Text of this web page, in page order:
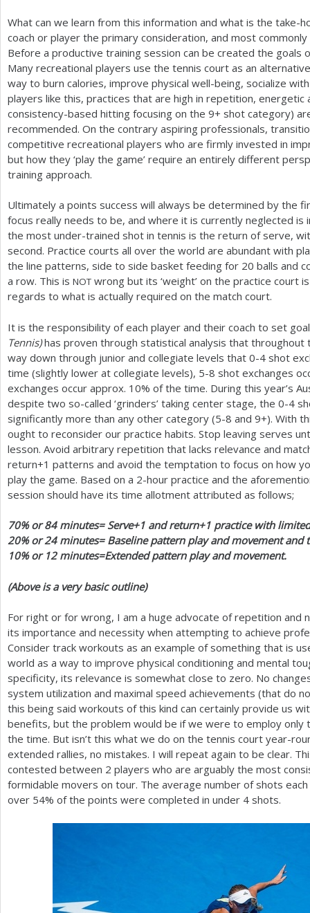
What can we learn from this information and what is the take-
coach or player the primary consideration, and most
Before a productive training session can be created the goals
Many recreational players use the tennis court as an
way to burn calories, improve physical well-being, socialize
players like this, practices that are high in repetition, energetic
consistency-based hitting focusing on the 9+ shot category)
recommended. On the contrary aspiring professionals,
competitive recreational players who are firmly invested in
but how they ‘play the game’ require an entirely different
training approach.
Ultimately a points success will always be determined by the
focus really needs to be, and where it is currently neglected is
the most under-trained shot in tennis is the return of serve,
second. Practice courts all over the world are abundant with
the line patterns, side to side basket feeding for 20 balls and
a row. This is NOT wrong but its ‘weight’ on the practice court
regards to what is actually required on the match court.
It is the responsibility of each player and their coach to set
Tennis)has proven through statistical analysis that throughout
way down through junior and collegiate levels that 0-4 shot
time (slightly lower at collegiate levels), 5-8 shot exchanges
exchanges occur approx. 10% of the time. During this year’s
despite two so-called ‘grinders’ taking center stage, the 0-4
significantly more than any other category (5-8 and 9+). With
ought to reconsider our practice habits. Stop leaving serves
lesson. Avoid arbitrary repetition that lacks relevance and
return+1 patterns and avoid the temptation to focus on how
play the game. Based on a 2-hour practice and the
session should have its time allotment attributed as follows;
70% or84minutes= Serve+1 and return+1 practice with
20% or24minutes= Baseline pattern play and movement and
10% or 12minutes=Extended pattern play and movement.
(Above is a very basic outline)
For right or for wrong, I am a huge advocate of repetition and
its importance and necessity when attempting to achieve
Consider track workouts as an example of something that is
world as a way to improve physical conditioning and mental
specificity, its relevance is somewhat close to zero. No
system utilization and maximal speed achievements (that do
this being said workouts of this kind can certainly provide us
benefits, but the problem would be if we were to employ only
the time. But isn’t this what we do on the tennis court year-
extended rallies, no mistakes. I will repeat again to be clear.
contested between 2 players who are arguably the most
formidable movers on tour. The average number of shots
over 54% of the points were completed in under 4 shots.